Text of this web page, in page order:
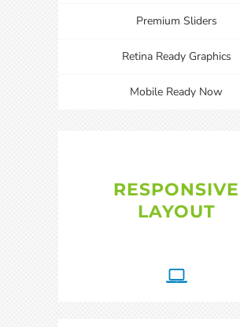
Premium Sliders
Retina Ready Graphics
Mobile Ready Now
RESPONSIVE
LAYOUT